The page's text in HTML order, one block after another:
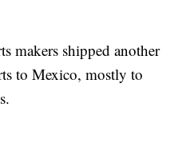
makers shipped another
to Mexico, mostly to